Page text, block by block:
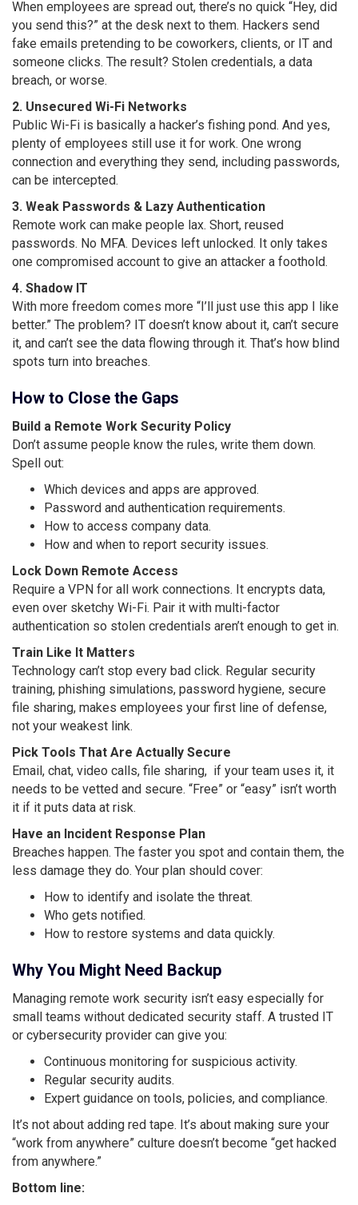
When employees are spread out, there’s no quick “Hey, did
you send this?” at the desk next to them. Hackers send
fake emails pretending to be coworkers, clients, or IT and
someone clicks. The result? Stolen credentials, a data
breach, or worse.
2. Unsecured Wi-Fi Networks
Public Wi-Fi is basically a hacker’s fishing pond. And yes,
plenty of employees still use it for work. One wrong
connection and everything they send, including passwords,
can be intercepted.
3. Weak Passwords & Lazy Authentication
Remote work can make people lax. Short, reused
passwords. No MFA. Devices left unlocked. It only takes
one compromised account to give an attacker a foothold.
4. Shadow IT
With more freedom comes more “I’ll just use this app I like
better.” The problem? IT doesn’t know about it, can’t secure
it, and can’t see the data flowing through it. That’s how blind
spots turn into breaches.
How to Close the Gaps
Build a Remote Work Security Policy
Don’t assume people know the rules, write them down.
Spell out:
Which devices and apps are approved.
Password and authentication requirements.
How to access company data.
How and when to report security issues.
Lock Down Remote Access
Require a VPN for all work connections. It encrypts data,
even over sketchy Wi-Fi. Pair it with multi-factor
authentication so stolen credentials aren’t enough to get in.
Train Like It Matters
Technology can’t stop every bad click. Regular security
training, phishing simulations, password hygiene, secure
file sharing, makes employees your first line of defense,
not your weakest link.
Pick Tools That Are Actually Secure
Email, chat, video calls, file sharing, if your team uses it, it
needs to be vetted and secure. “Free” or “easy” isn’t worth
it if it puts data at risk.
Have an Incident Response Plan
Breaches happen. The faster you spot and contain them, the
less damage they do. Your plan should cover:
How to identify and isolate the threat.
Who gets notified.
How to restore systems and data quickly.
Why You Might Need Backup
Managing remote work security isn’t easy especially for
small teams without dedicated security staff. A trusted IT
or cybersecurity provider can give you:
Continuous monitoring for suspicious activity.
Regular security audits.
Expert guidance on tools, policies, and compliance.
It’s not about adding red tape. It’s about making sure your
“work from anywhere” culture doesn’t become “get hacked
from anywhere.”
Bottom line: